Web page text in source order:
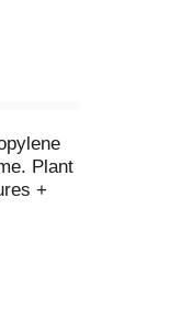
Plant
+